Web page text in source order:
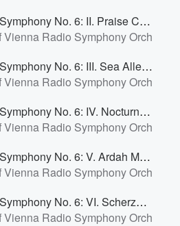
The Desert Rose Symphony No. 6: II. Praise Con Moto
Vienna Radio Symphony
The Desert Rose Symphony No. 6: III. Sea Allegretto
Vienna Radio Symphony
The Desert Rose Symphony No. 6: IV. Nocturne Andante
Vienna Radio Symphony
The Desert Rose Symphony No. 6: V. Ardah Moderato
Vienna Radio Symphony
The Desert Rose Symphony No. 6: VI. Scherzo Vivace
Vienna Radio Symphony